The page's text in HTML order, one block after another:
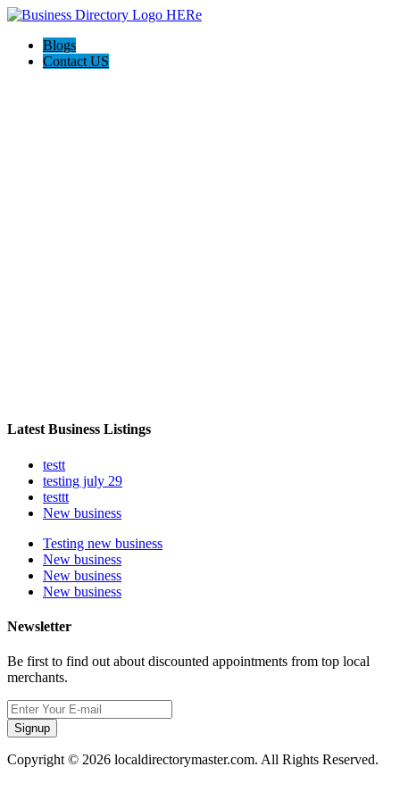
Blogs
Contact US
Latest Business Listings
testt
testing july 29
testtt
New business
Testing new business
New business
New business
New business
Newsletter
Be first to find out about discounted appointments from top local
merchants.
Signup
Copyright © 2026 localdirectorymaster.com. All Rights Reserved.